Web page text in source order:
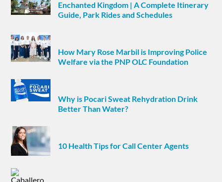
Enchanted Kingdom | A Complete Itinerary
Guide, Park Rides and Schedules
How Mary Rose Marbil is Improving Police
Welfare via the PNP OLC Foundation
Why is Pocari Sweat Rehydration Drink
Better Than Water?
10 Health Tips for Call Center Agents